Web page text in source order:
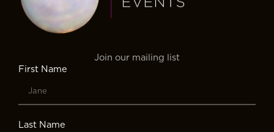
Join our mailing list
First Name
Last Name